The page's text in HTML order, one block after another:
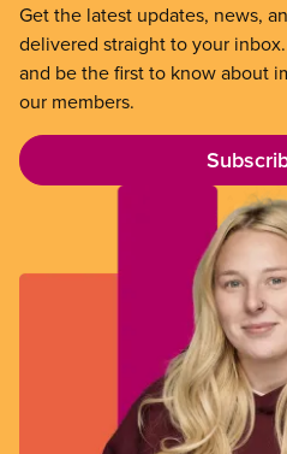
Get the latest updates, news,
delivered straight to your
and be the first to know about
our members.